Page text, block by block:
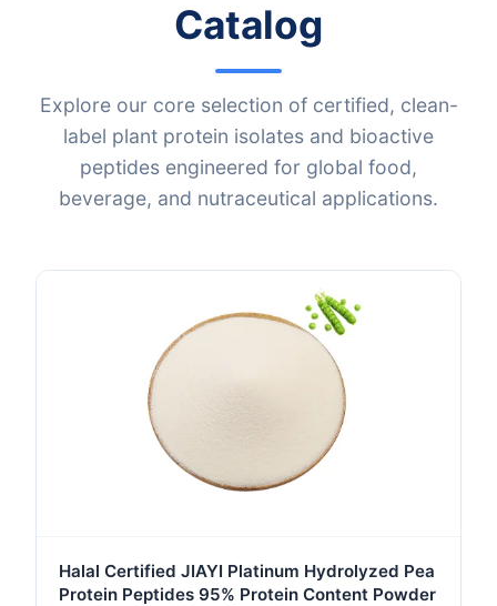
Catalog
Explore our core selection of certified, clean-
label plant protein isolates and bioactive
peptides engineered for global food,
beverage, and nutraceutical applications.
Halal Certified JIAYI Platinum Hydrolyzed Pea
Protein Peptides 95% Protein Content Powder